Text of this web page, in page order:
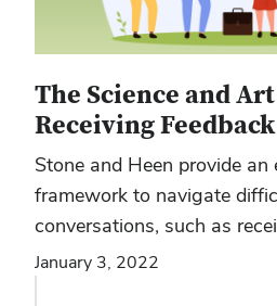
The Science and
Receiving Feedback
Stone and Heen provide an
framework to navigate
conversations, such as
January 3, 2022